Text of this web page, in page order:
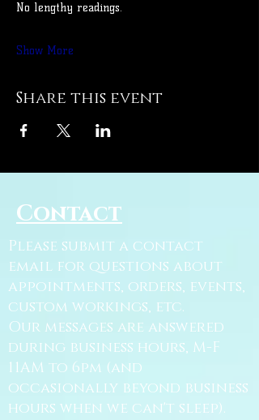
No lengthy readings.
Show More
Share this event
Contact
Please submit a contact
email for questions about
appointments, orders, events,
custom workings, etc.
Our messages are answered
during business hours, M-F
11AM to 6pm (and
occasionally beyond business
hours when we can't sleep).